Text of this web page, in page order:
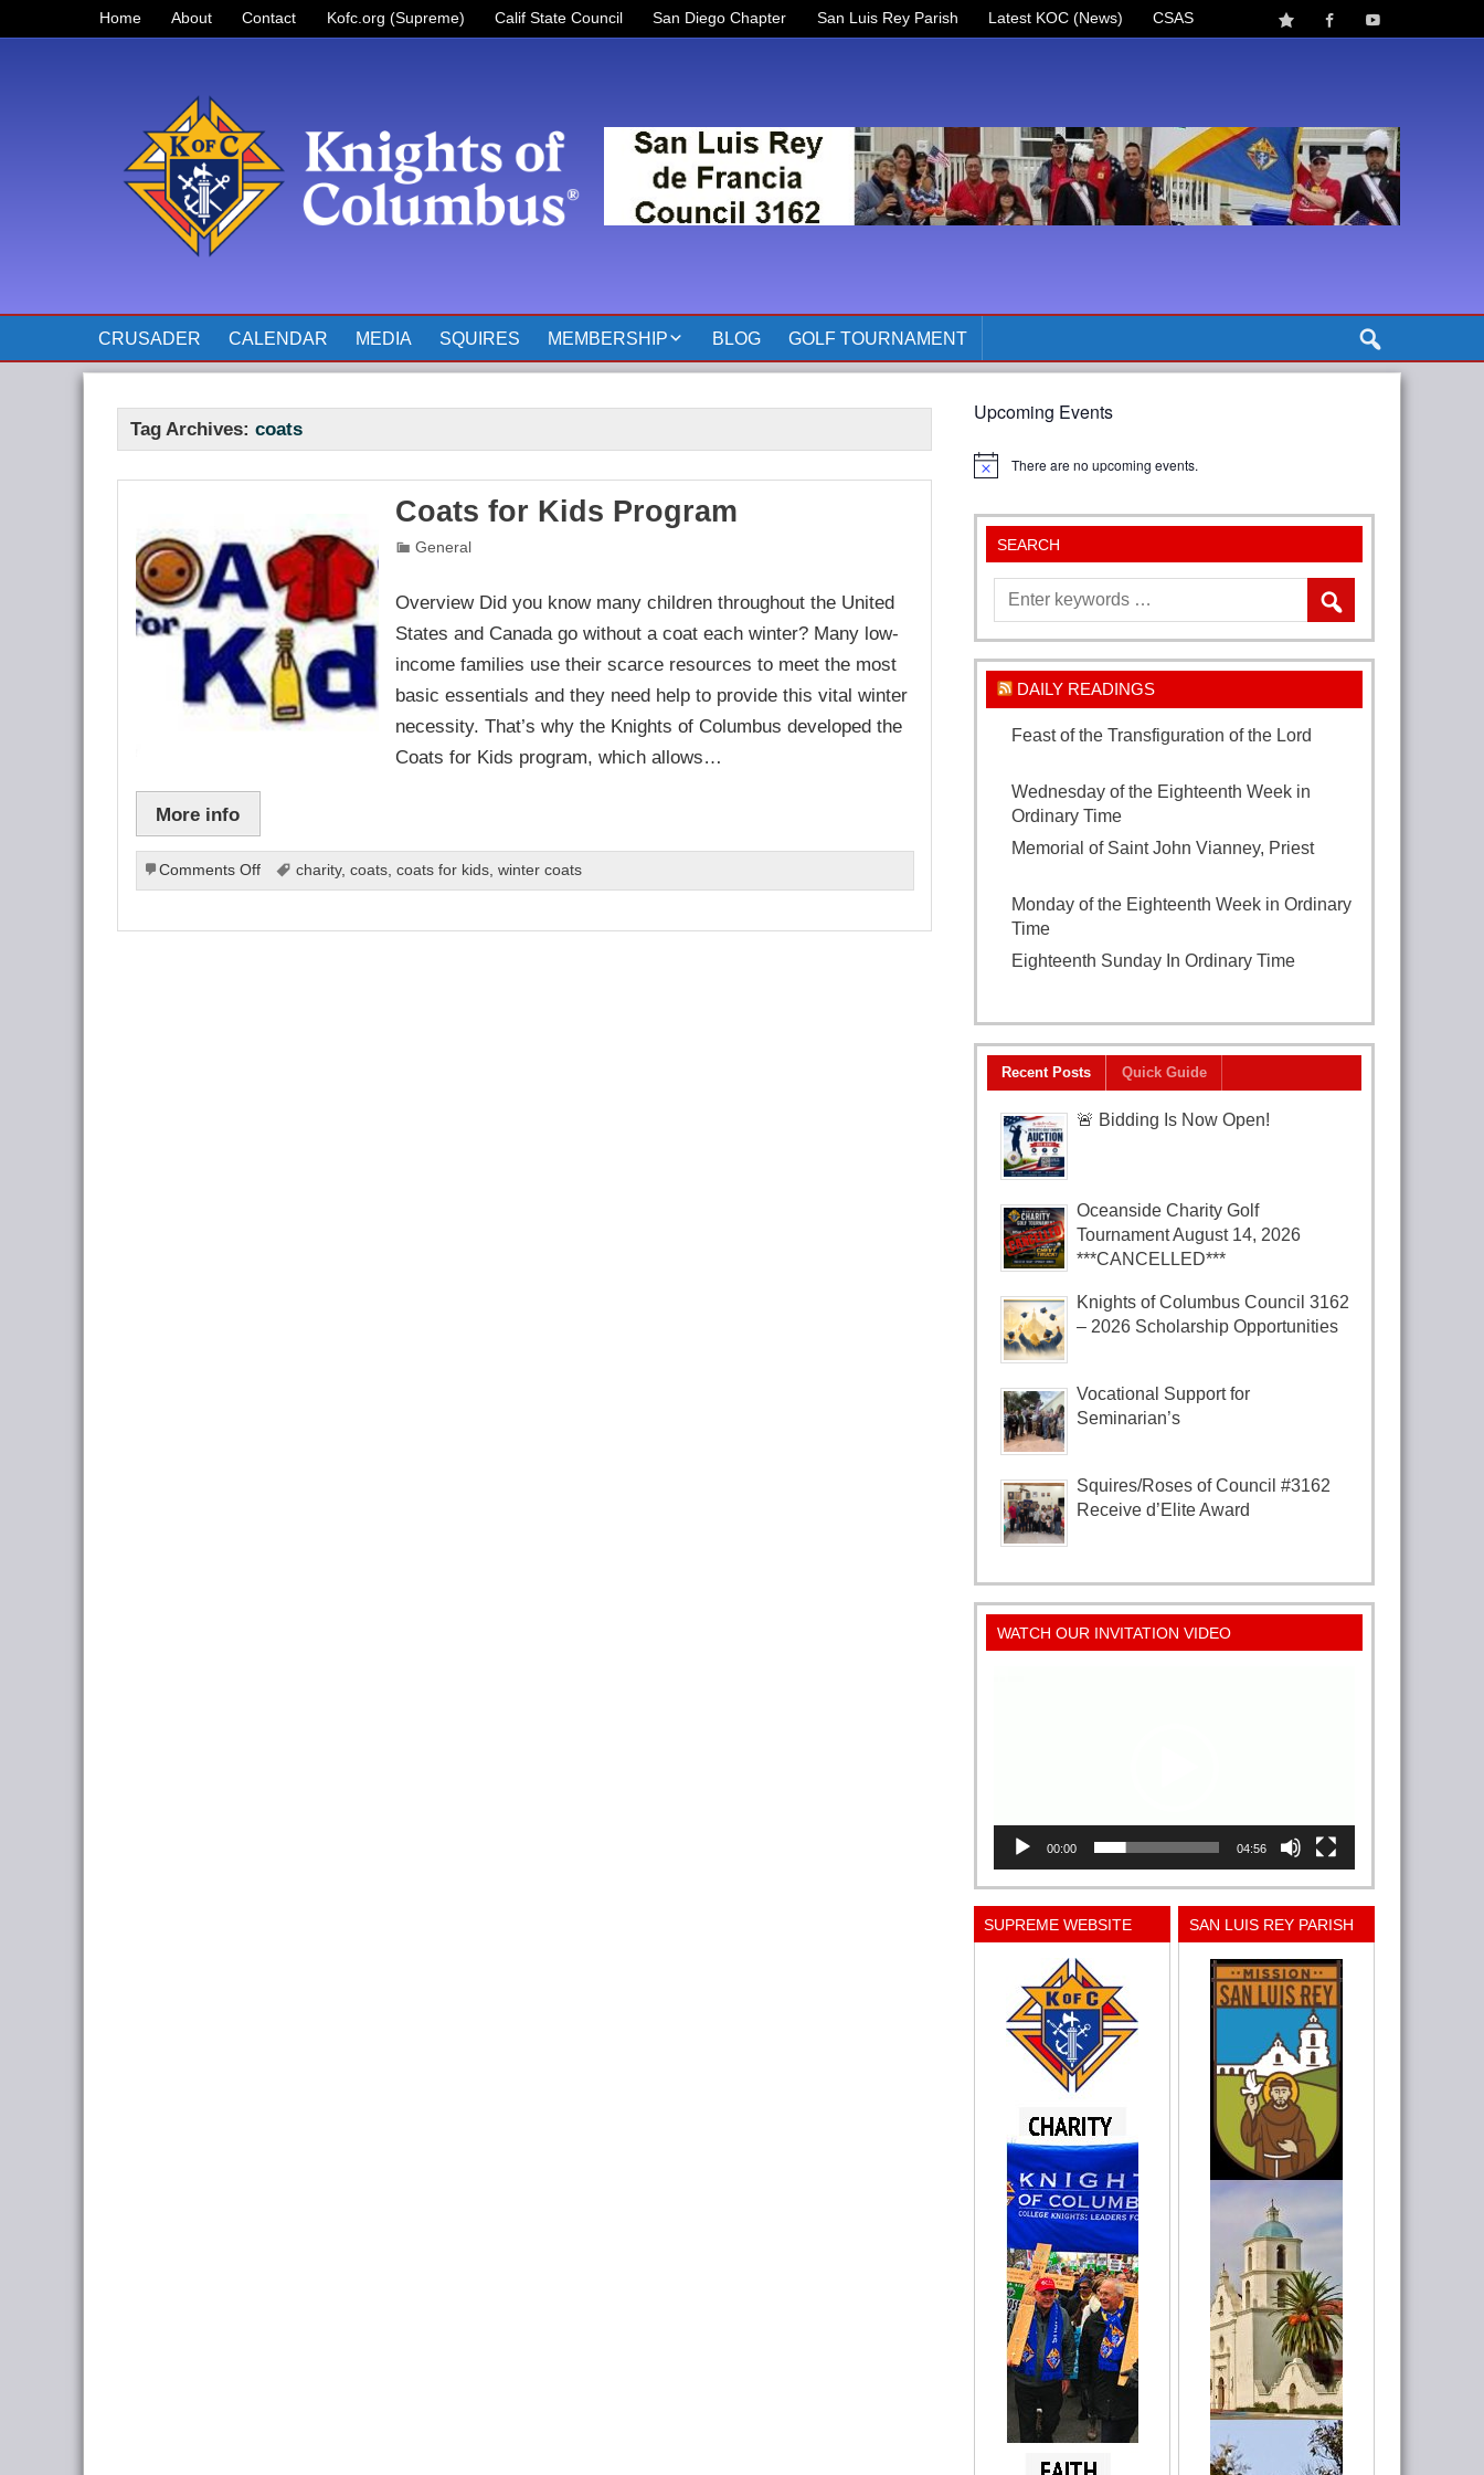
Home About
The Pope’s Monthly Intentions
for 2023
Contact Kofc.org (Supreme) Calif State Council San Diego Chapter San Luis Rey Parish Latest KOC (News) CSAS
CRUSADER CALENDAR MEDIA SQUIRES MEMBERSHIP
PAGES
BLOG GOLF TOURNAMENT
Tag Archives:coats
Coats for Kids Program
General
Overview Did you know many children throughout the United
States and Canada go without a coat each winter? Many low-
income families use their scarce resources to meet the most
basic essentials and they need help to provide this vital winter
necessity. That’s why the Knights of Columbus developed the
Coats for Kids program, which allows…
More info
Comments Offon
Coats
Kids
charity,coats,coats for kids,winter coats
Upcoming Events
Notice There are no upcoming events.
SEARCH
DAILY READINGS
Feast of the Transfiguration of the Lord
Wednesday of the Eighteenth Week in
Ordinary Time
Memorial of Saint John Vianney, Priest
Monday of the Eighteenth Week in Ordinary
Time
Eighteenth Sunday In Ordinary Time
Recent Posts Quick Guide
🚨 Bidding Is Now Open!
Oceanside Charity Golf
Tournament August 14, 2026
***CANCELLED***
Knights of Columbus Council 3162
– 2026 Scholarship Opportunities
Vocational Support for
Seminarian’s
Squires/Roses of Council #3162
Receive d’Elite Award
WATCH OUR INVITATION VIDEO
00:00 04:56
SUPREME WEBSITE SAN LUIS REY PARISH